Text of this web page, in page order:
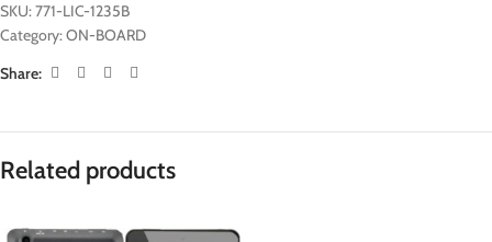
SKU:771-LIC-1235B
Category:ON-BOARD
Share:
Related products